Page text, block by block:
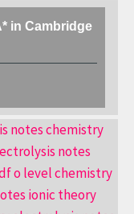
in Cambridge